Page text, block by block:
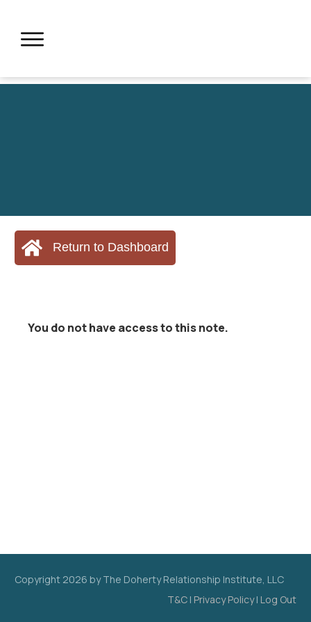
Return to Dashboard
You do not have access to this note.
Copyright 2026 by The Doherty Relationship Institute, LLC
T&C | Privacy Policy| Log Out